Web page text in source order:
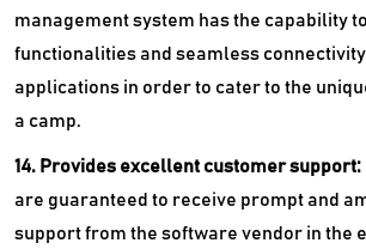
management system has the capability
functionalities and seamless
applications in order to cater to the
a camp.
14. Provides excellent customer support:
are guaranteed to receive prompt and
support from the software vendor in the